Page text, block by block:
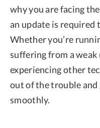
why you are facing
an update is required
Whether you’re
suffering from a
experiencing other
out of the trouble
smoothly.